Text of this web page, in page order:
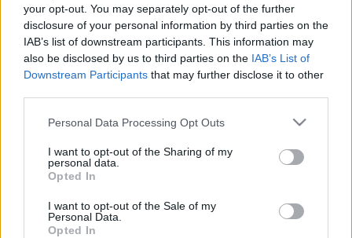
your opt-out. You may separately opt-out of the further
disclosure of your personal information by third parties on the
IAB’s list of downstream participants. This information may
also be disclosed by us to third parties on the IAB’s List of
Downstream Participants that may further disclose it to other
Please note that this website/app uses one or more Google
not limited to your visit or usage behaviour. You may click to
grant or deny consent to Google and its third-party tags to
use your data for below specified purposes in below Google
consent section.
Personal Data Processing Opt Outs
I want to opt-out of the Sharing of my
personal data.
Opted In
I want to opt-out of the Sale of my
Personal Data.
Opted In
HÍREK